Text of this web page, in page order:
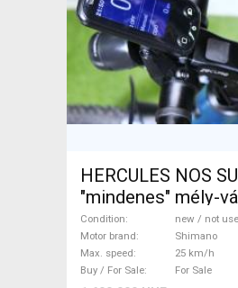
HERCULES NOS
"mindenes" mély-
Electric Trekking/
km/h Shimano new
For Sale
Condition
new / not
Motor brand
Shimano
Max. speed
25 km/h
Buy / For Sale
For Sale